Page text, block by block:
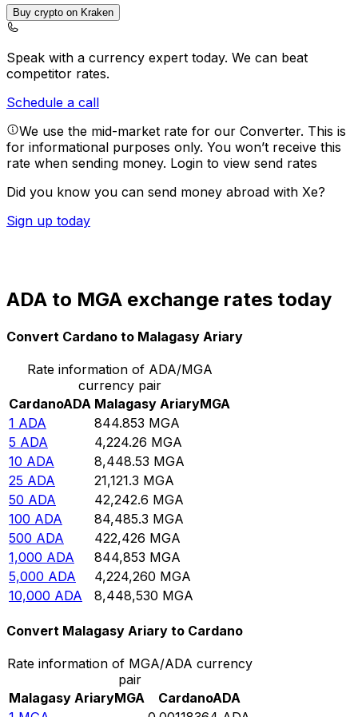
Buy crypto on Kraken
Speak with a currency expert today. We can beat
competitor rates.
Schedule a call
We use the mid-market rate for our Converter. This is
for informational purposes only. You won’t receive this
rate when sending money. Login to view send rates
Did you know you can send money abroad with Xe?
Sign up today
ADA to MGA exchange rates today
Convert Cardano to Malagasy Ariary
Rate information of ADA/MGA
currency pair
CardanoADA Malagasy AriaryMGA
1 ADA 844.853 MGA
5 ADA 4,224.26 MGA
10 ADA 8,448.53 MGA
25 ADA 21,121.3 MGA
50 ADA 42,242.6 MGA
100 ADA 84,485.3 MGA
500 ADA 422,426 MGA
1,000 ADA 844,853 MGA
5,000 ADA 4,224,260 MGA
10,000 ADA 8,448,530 MGA
Convert Malagasy Ariary to Cardano
Rate information of MGA/ADA currency
pair
Malagasy AriaryMGA CardanoADA